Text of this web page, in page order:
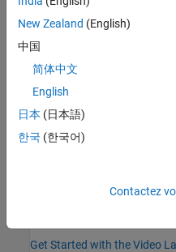
Choose an App to Label
Get Started with the Video
New Zealand (English)
中国
简体中文
English
日本 (日本語)
한국 (한국어)
Contactez